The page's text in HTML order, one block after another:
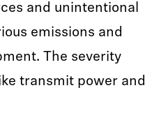
and unintentional
emissions and
The severity
transmit power and